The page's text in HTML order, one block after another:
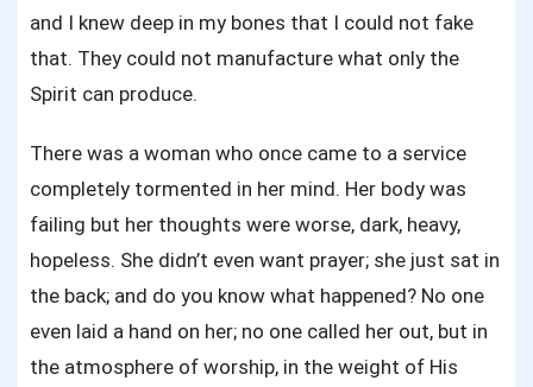
and I knew deep in my bones that I could not fake
that. They could not manufacture what only the
Spirit can produce.
There was a woman who once came to a service
completely tormented in her mind. Her body was
failing but her thoughts were worse, dark, heavy,
hopeless. She didn’t even want prayer; she just sat in
the back; and do you know what happened? No one
even laid a hand on her; no one called her out, but in
the atmosphere of worship, in the weight of His